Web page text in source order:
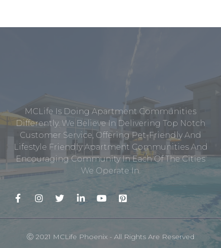
MCLife Is Doing Apartment Communities
Differently. We Believe In Delivering Top Notch
Customer Service, Offering Pet-Friendly And
Lifestyle Friendly Apartment Communities And
Encouraging Community In Each Of The Cities
We Operate In.
Ⓒ 2021 MCLife Phoenix - All Rights Are Reserved